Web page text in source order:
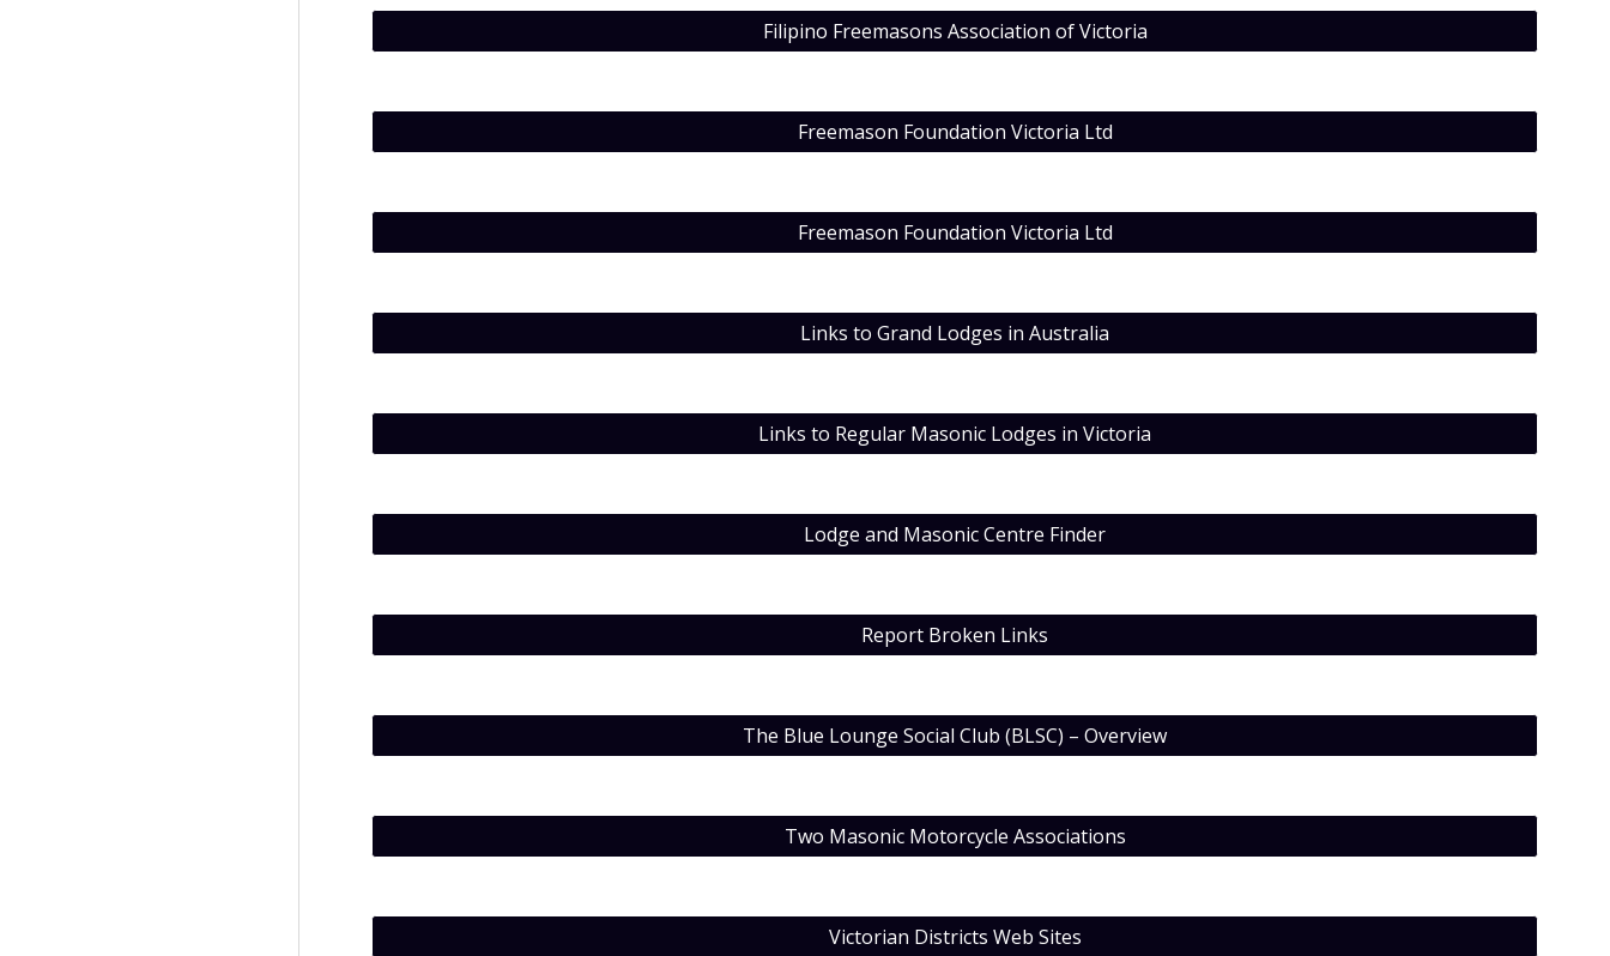
Filipino Freemasons Association of Victoria
Freemason Foundation Victoria Ltd
Freemason Foundation Victoria Ltd
Links to Grand Lodges in Australia
Links to Regular Masonic Lodges in Victoria
Lodge and Masonic Centre Finder
Report Broken Links
The Blue Lounge Social Club (BLSC) – Overview
Two Masonic Motorcycle Associations
Victorian Districts Web Sites